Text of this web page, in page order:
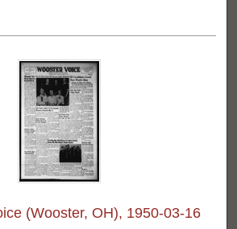
(Wooster, OH), 1950-03-16